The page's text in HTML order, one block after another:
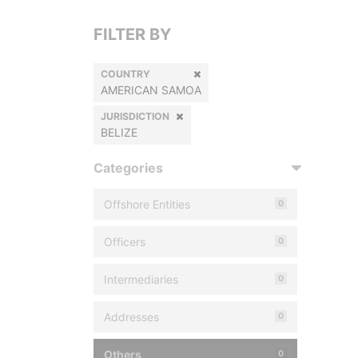
FILTER BY
COUNTRY
AMERICAN SAMOA
JURISDICTION
BELIZE
Categories
Offshore Entities 0
Officers 0
Intermediaries 0
Addresses 0
Others 0